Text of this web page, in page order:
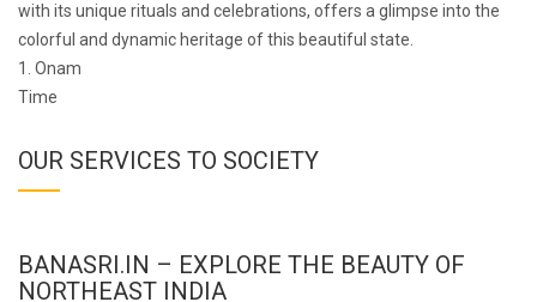
with its unique rituals and celebrations, offers a glimpse into the
colorful and dynamic heritage of this beautiful state.
1. Onam
Time
OUR SERVICES TO SOCIETY
BANASRI.IN – EXPLORE THE BEAUTY OF
NORTHEAST INDIA